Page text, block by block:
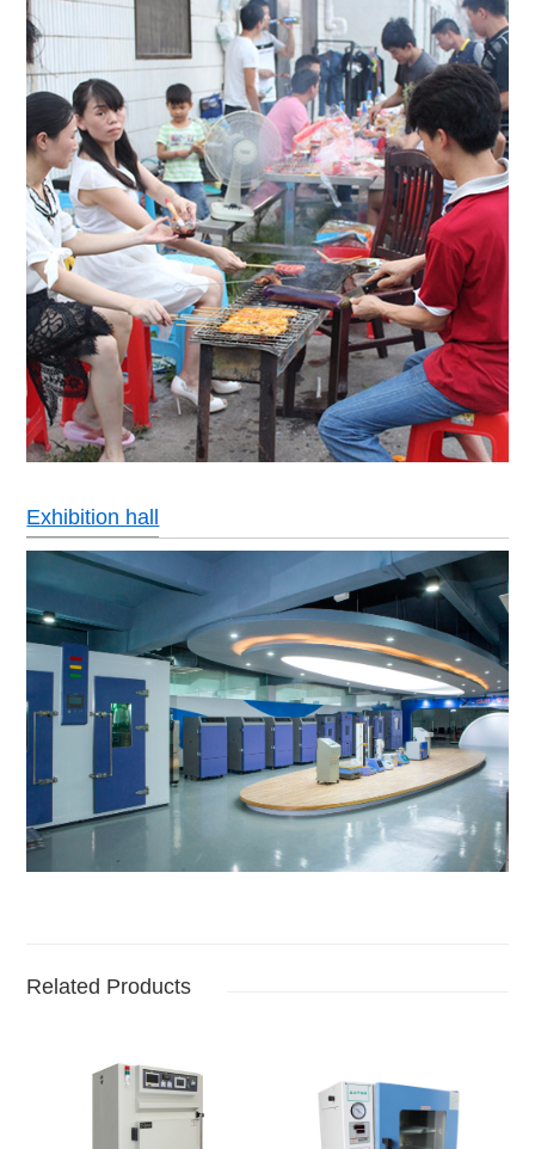
Exhibition hall
Related Products